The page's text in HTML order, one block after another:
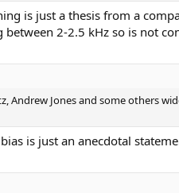
is just a thesis from a
2-2.5 kHz so is not
Andrew Jones and some others
is just an anecdotal